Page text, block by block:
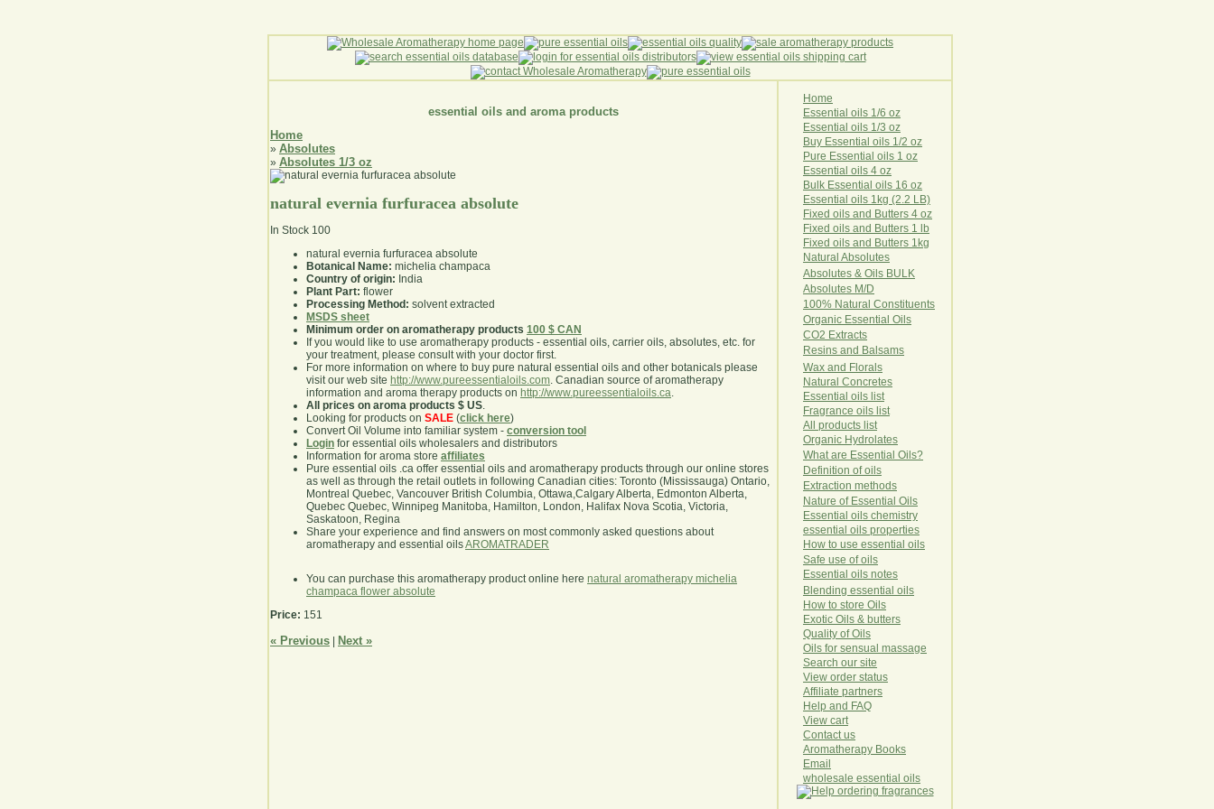
essential oils and aroma products
Home
» Absolutes
» Absolutes 1/3 oz
natural evernia furfuracea absolute
In Stock 100
natural evernia furfuracea absolute
Botanical Name: michelia champaca
Country of origin: India
Plant Part: flower
Processing Method: solvent extracted
MSDS sheet
Minimum order on aromatherapy products 100 $ CAN
If you would like to use aromatherapy products - essential oils, carrier oils, absolutes, etc. for
your treatment, please consult with your doctor first.
For more information on where to buy pure natural essential oils and other botanicals please
visit our web site http://www.pureessentialoils.com. Canadian source of aromatherapy
information and aroma therapy products on http://www.pureessentialoils.ca.
All prices on aroma products $ US.
Looking for products on SALE (click here)
Convert Oil Volume into familiar system - conversion tool
Login for essential oils wholesalers and distributors
Information for aroma store affiliates
Pure essential oils .ca offer essential oils and aromatherapy products through our online stores
as well as through the retail outlets in following Canadian cities: Toronto (Mississauga) Ontario,
Montreal Quebec, Vancouver British Columbia, Ottawa,Calgary Alberta, Edmonton Alberta,
Quebec Quebec, Winnipeg Manitoba, Hamilton, London, Halifax Nova Scotia, Victoria,
Saskatoon, Regina
Share your experience and find answers on most commonly asked questions about
aromatherapy and essential oilsAROMATRADER
You can purchase this aromatherapy product online here natural aromatherapy michelia
champaca flower absolute
Price: 151
« Previous Next »
Home
Essential oils 1/6 oz
Essential oils 1/3 oz
Buy Essential oils 1/2 oz
Pure Essential oils 1 oz
Essential oils 4 oz
Bulk Essential oils 16 oz
Essential oils 1kg (2.2 LB)
Fixed oils and Butters 4 oz
Fixed oils and Butters 1 lb
Fixed oils and Butters 1kg
Natural Abso utes
Absolutes & Oils BULK
Absolutes M/D
100% Natural Constituents
Organic Essential Oils
CO2 Extracts
Resins and Balsams
Wax and Florals
Natural Concretes
Essential oils list
Fragrance oils list
All products list
Organic Hydro lates
What are Essential Oils?
Definition of oils
Extraction methods
Nature of Essential Oils
Essential oils chemistry
essential oils properties
How to use essential oils
Safe use of oils
Essential oils notes
Blending essential oils
How to store Oils
Exotic Oils & butters
Quality of Oils
Oils for sensual massage
Search our site
View order status
Affiliate partners
Help and FAQ
View cart
Contact us
Aromatherapy Books
Email
wholesale essential oils